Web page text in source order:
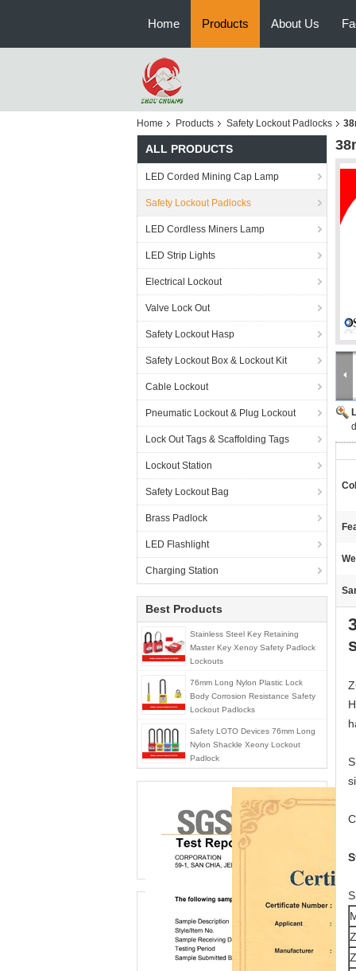
Home Products About Us
Home Products Safety Lockout Padlocks
ALL PRODUCTS
LED Corded Mining Cap Lamp
Safety Lockout Padlocks
LED Cordless Miners Lamp
LED Strip Lights
Electrical Lockout
Valve Lock Out
Safety Lockout Hasp
Safety Lockout Box & Lockout Kit
Cable Lockout
Pneumatic Lockout & Plug Lockout
Lock Out Tags & Scaffolding Tags
Lockout Station
Safety Lockout Bag
Brass Padlock
LED Flashlight
Charging Station
Best Products
Stainless Steel Key Retaining
Master Key Xenoy Safety Padlock
Lockouts
76mm Long Nylon Plastic Lock
Body Corrosion Resistance Safety
Lockout Padlocks
Safety LOTO Devices 76mm Long
Nylon Shackle Xeony Lockout
Padlock